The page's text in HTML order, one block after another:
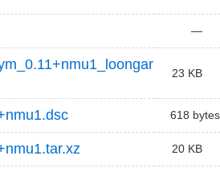
—
23 KB
618 bytes
20 KB